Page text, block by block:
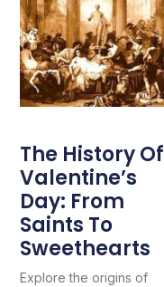
The History Of
Valentine’s
Day: From
Saints To
Sweethearts
Explore the origins of